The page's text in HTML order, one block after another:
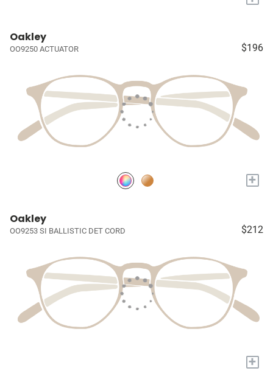
Oakley
OO9250 ACTUATOR $196
+
Oakley
OO9253 SI BALLISTIC DET CORD $212
+